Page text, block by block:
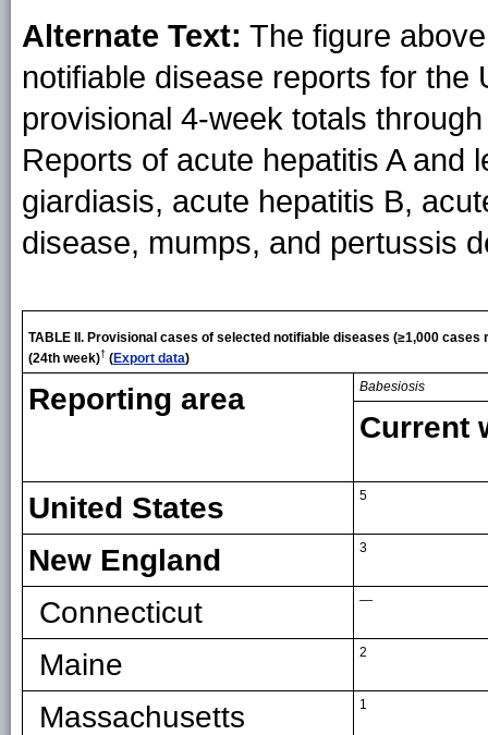
Alternate Text: The figure
notifiable disease reports for the
provisional 4-week totals
Reports of acute hepatitis A and
giardiasis, acute hepatitis B,
disease, mumps, and pertussis
TABLE II. Provisional cases of selected notifiable diseases (≥1,000 cases
(24th week)† (Export data)
Reporting area Babesiosis
Current
United States 5
New England 3
Connecticut —
Maine 2
Massachusetts 1